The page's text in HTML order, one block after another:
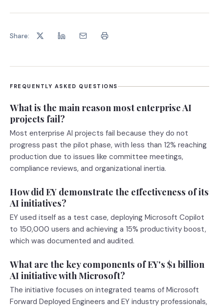
Share:
FREQUENTLY ASKED QUESTIONS
What is the main reason most enterprise AI
projects fail?
Most enterprise AI projects fail because they do not
progress past the pilot phase, with less than 12% reaching
production due to issues like committee meetings,
compliance reviews, and organizational inertia.
How did EY demonstrate the effectiveness of its
AI initiatives?
EY used itself as a test case, deploying Microsoft Copilot
to 150,000 users and achieving a 15% productivity boost,
which was documented and audited.
What are the key components of EY's $1 billion
AI initiative with Microsoft?
The initiative focuses on integrated teams of Microsoft
Forward Deployed Engineers and EY industry professionals,